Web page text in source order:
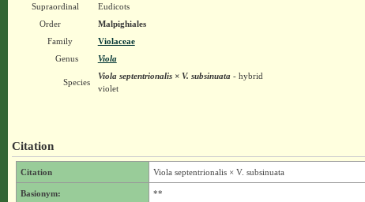
Supraordinal
Eudicots
Order
Malpighiales
Family
Violaceae
Genus
Viola
Species
Viola septentrionalis × V. subsinuata- hybrid
violet
Citation
Citation Viola septentrionalis × V. subsinuata
Basionym: **